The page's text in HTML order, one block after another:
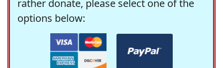
rather donate, please select one of the
options below: